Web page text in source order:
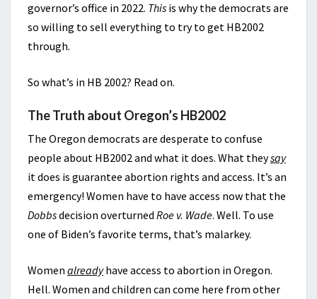
governor’s office in 2022. This is why the democrats are
so willing to sell everything to try to get HB2002
through.
So what’s in HB 2002? Read on.
The Truth about Oregon’s HB2002
The Oregon democrats are desperate to confuse
people about HB2002 and what it does. What theysay
it does is guarantee abortion rights and access. It’s an
emergency! Women have to have access now that the
Dobbsdecision overturned Roe v. Wade. Well. To use
one of Biden’s favorite terms, that’s malarkey.
Women alreadyhave access to abortion in Oregon.
Hell. Women and children can come here from other